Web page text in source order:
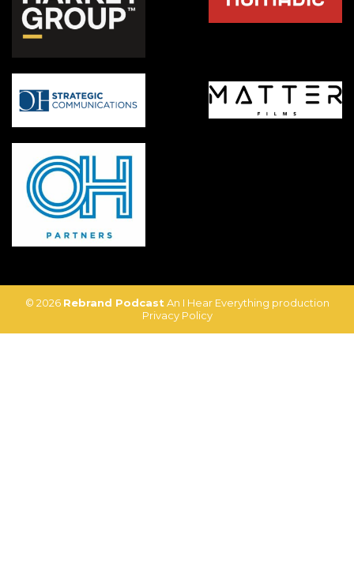
© 2026 Rebrand PodcastAn I Hear Everything production
Privacy Policy